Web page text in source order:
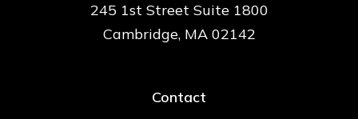
245 1st Street Suite 1800
Cambridge, MA 02142
Contact